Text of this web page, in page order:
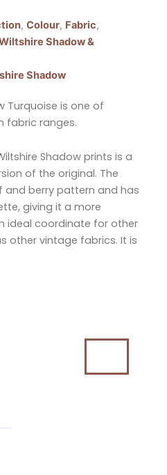
, Colour, Fabric,
Shadow &
Shadow
Turquoise is one of
fabric ranges.
Shadow prints is a
of the original. The
and berry pattern and has
giving it a more
ideal coordinate for other
other vintage fabrics. It is